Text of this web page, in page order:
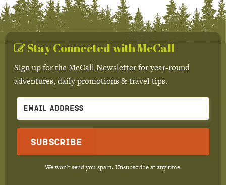
Stay Connected with McCall
Sign up for the McCall Newsletter for year-round
adventures, daily promotions & travel tips.
Subscribe
We won't send you spam. Unsubscribe at any time.